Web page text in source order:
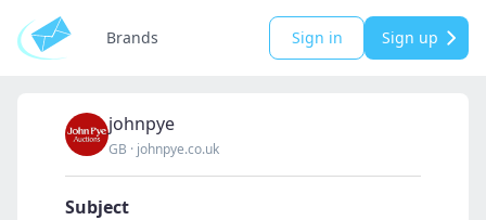
Brands Sign in Sign up
johnpye
GB · johnpye.co.uk
Subject